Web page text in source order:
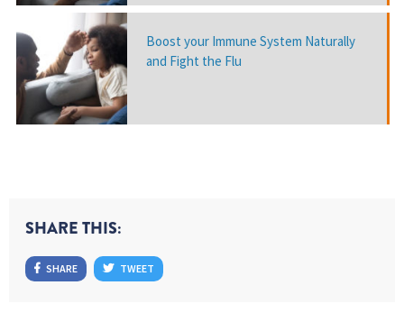
Boost your Immune System Naturally
and Fight the Flu
SHARE THIS:
SHARE TWEET